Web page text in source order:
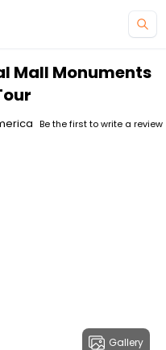
Mall Monuments
Be the first to write a review
Gallery